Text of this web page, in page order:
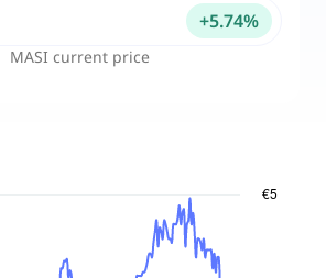
MASI current price
+5.74%